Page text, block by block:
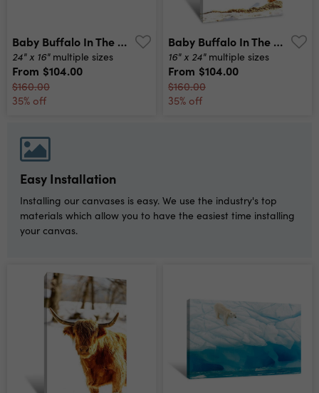
Baby Buffalo In The Snow Wide Canvas Print
24" x 16" multiple sizes
From $104.00
$160.00
35% off
Baby Buffalo In The Snow Tall Canvas Print
16" x 24" multiple sizes
From $104.00
$160.00
35% off
Easy Installation
Installing our canvases is easy. We use the industry's top
materials which allow you to have the easiest time installing
your canvas.